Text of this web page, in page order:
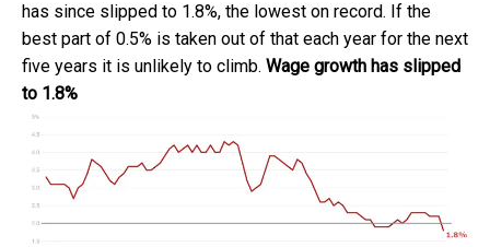
has since slipped to 1.8%, the lowest on record. If the
best part of 0.5% is taken out of that each year for the next
five years it is unlikely to climb. Wage growth has slipped
to 1.8%